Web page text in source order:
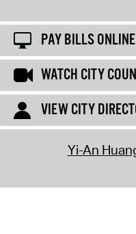
PAY BILLS ONLINE
WATCH CITY
VIEW CITY
Yi-An